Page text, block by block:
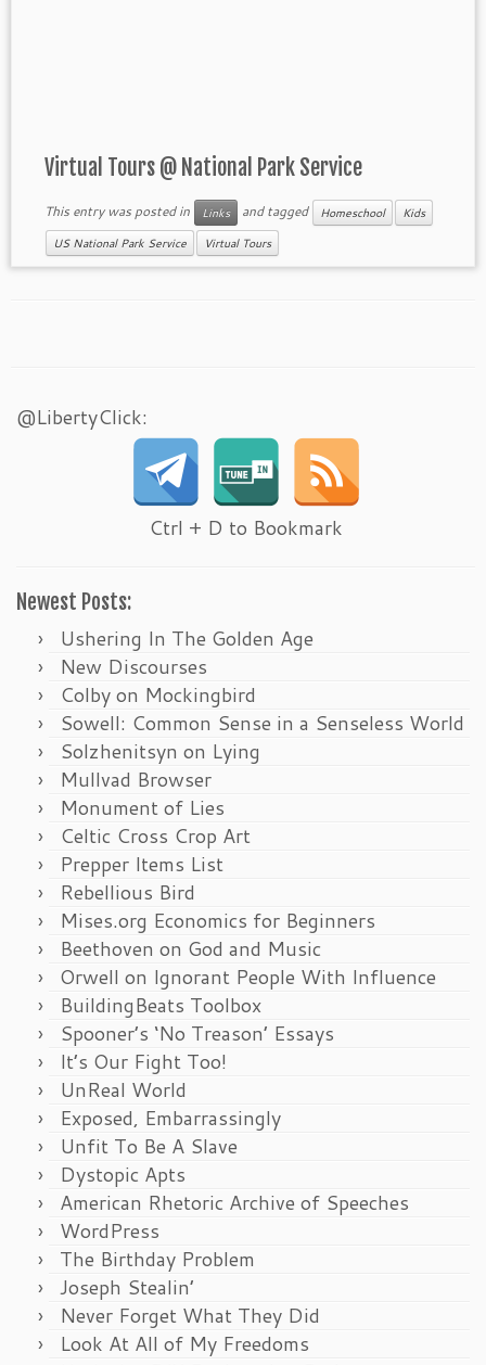
Virtual Tours @ National Park Service
This entry was posted in Links and tagged Homeschool Kids
US National Park Service Virtual Tours
@LibertyClick:
Ctrl + D to Bookmark
Newest Posts:
Ushering In The Golden Age
New Discourses
Colby on Mockingbird
Sowell: Common Sense in a Senseless World
Solzhenitsyn on Lying
Mullvad Browser
Monument of Lies
Celtic Cross Crop Art
Prepper Items List
Rebellious Bird
Mises.org Economics for Beginners
Beethoven on God and Music
Orwell on Ignorant People With Influence
BuildingBeats Toolbox
Spooner’s ‘No Treason’ Essays
It’s Our Fight Too!
UnReal World
Exposed, Embarrassingly
Unfit To Be A Slave
Dystopic Apts
American Rhetoric Archive of Speeches
WordPress
The Birthday Problem
Joseph Stealin’
Never Forget What They Did
Look At All of My Freedoms